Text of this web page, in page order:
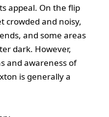
appeal. On the flip
crowded and noisy,
and some areas
dark. However,
and awareness of
is generally a